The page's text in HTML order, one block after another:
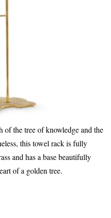
of the tree of knowledge and the
this towel rack is fully
and has a base beautifully
of a golden tree.